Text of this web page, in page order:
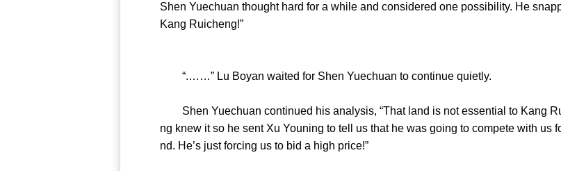
Shen Yuechuan thought hard for a while and considered one possibility. He
Kang Ruicheng!”
“.……” Lu Boyan waited for Shen Yuechuan to continue quietly.
Shen Yuechuan continued his analysis, “That land is not essential to Kang
ng knew it so he sent Xu Youning to tell us that he was going to compete with us
nd. He’s just forcing us to bid a high price!”